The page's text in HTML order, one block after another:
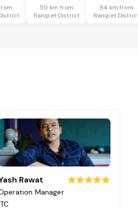
50 km from
Ranipet District
84 km from
Ranipet
Rawat
Manager